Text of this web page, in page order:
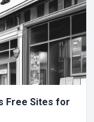
Free Sites for